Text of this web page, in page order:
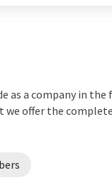
as a company in
offer the